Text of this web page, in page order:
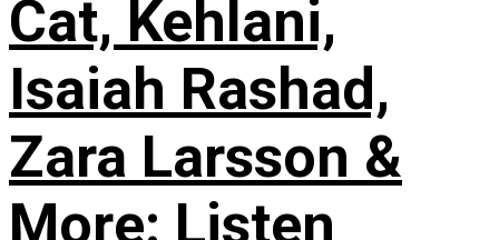
Cat, Kehlani,
Isaiah Rashad,
Zara Larsson &
More: Listen